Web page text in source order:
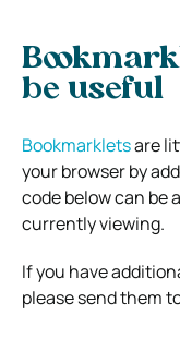
be useful
Bookmarkletsare
your browser by
code below can be
currently viewing.
If you have
please send them